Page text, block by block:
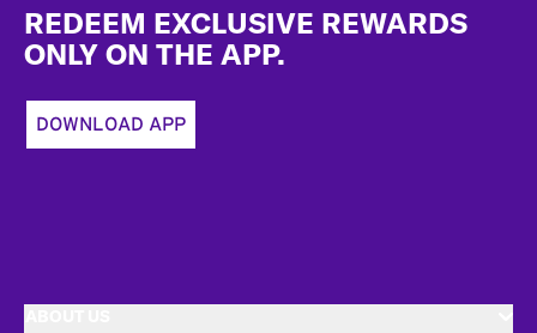
REDEEM EXCLUSIVE REWARDS
ONLY ON THE APP.
DOWNLOAD APP